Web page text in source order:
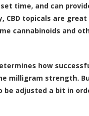
time, and can
CBD topicals are
cannabinoids and
how
milligram strength.
adjusted a bit in